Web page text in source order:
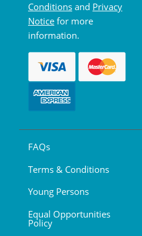
Conditions and Privacy
Notice for more
information.
FAQs
Terms & Conditions
Young Persons
Equal Opportunities
Policy